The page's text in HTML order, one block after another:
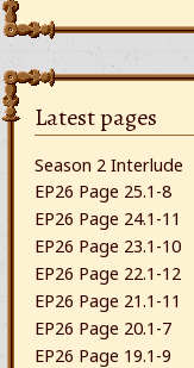
Latest pages
Season 2 Interlude
EP26 Page 25.1-8
EP26 Page 24.1-11
EP26 Page 23.1-10
EP26 Page 22.1-12
EP26 Page 21.1-11
EP26 Page 20.1-7
EP26 Page 19.1-9